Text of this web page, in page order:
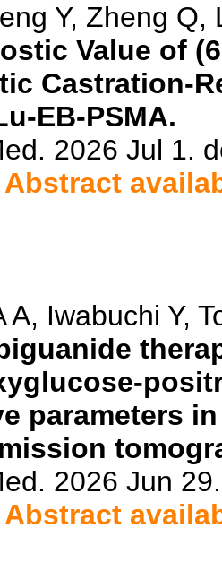
Y, Zheng Q,
Value of
Castration-
EB-PSMA.
2026 Jul 1.
Abstract
A, Iwabuchi Y,
parameters
2026 Jun
Abstract